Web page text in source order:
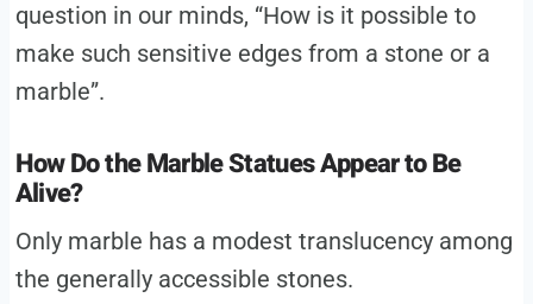
question in our minds, “How is it possible to
make such sensitive edges from a stone or a
marble”.
How Do the Marble Statues Appear to Be
Alive?
Only marble has a modest translucency among
the generally accessible stones.